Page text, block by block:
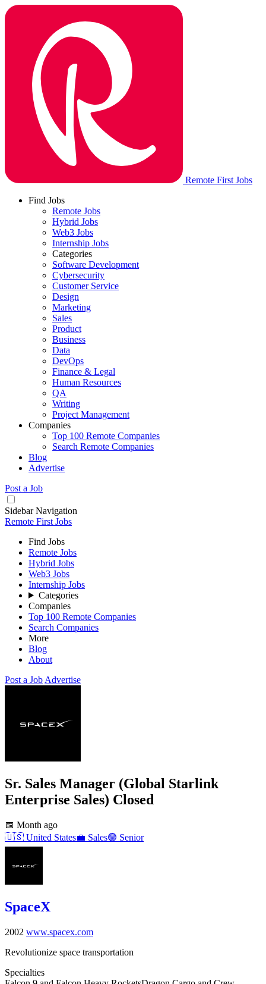
Remote First Jobs
Find Jobs
Remote Jobs
Hybrid Jobs
Web3 Jobs
Internship Jobs
Categories
Software Development
Cybersecurity
Customer Service
Design
Marketing
Sales
Product
Business
Data
DevOps
Finance & Legal
Human Resources
QA
Writing
Project Management
Companies
Top 100 Remote Companies
Search Remote Companies
Blog
Advertise
Post a Job
Sidebar Navigation
Remote First Jobs
Find Jobs
Remote Jobs
Hybrid Jobs
Web3 Jobs
Internship Jobs
Categories
Companies
Top 100 Remote Companies
Search Companies
More
Blog
About
Post a Job Advertise
Sr. Sales Manager (Global Starlink
Enterprise Sales) Closed
📅 Month ago
🇺🇸 United States💼 Sales🟣 Senior
SpaceX
2002 www.spacex.com
Revolutionize space transportation
Specialties